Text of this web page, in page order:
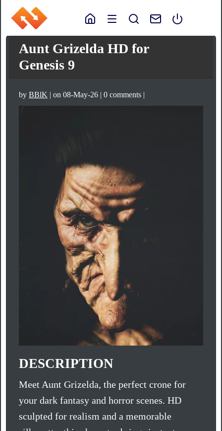
Aunt Grizelda HD for
Genesis 9
byBBlK | on 08-May-26 | 0 comments |
DESCRIPTION
Meet Aunt Grizelda, the perfect crone for
your dark fantasy and horror scenes. HD
sculpted for realism and a memorable